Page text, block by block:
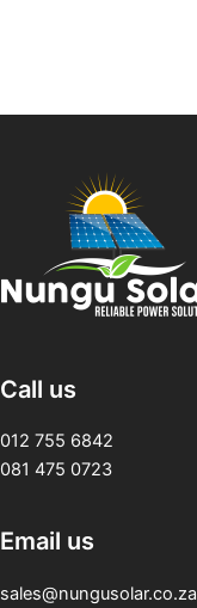
Call us
012 755 6842
081 475 0723
Email us
sales@nungusolar.co.za